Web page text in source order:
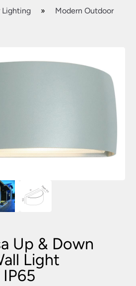
Lighting »
Modern Outdoor
Up & Down
Light